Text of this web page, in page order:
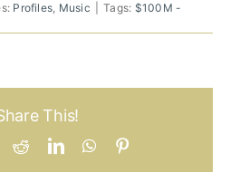
Profiles, Music Tags: $100M -
This!
RedditLinkedInWhatsApp